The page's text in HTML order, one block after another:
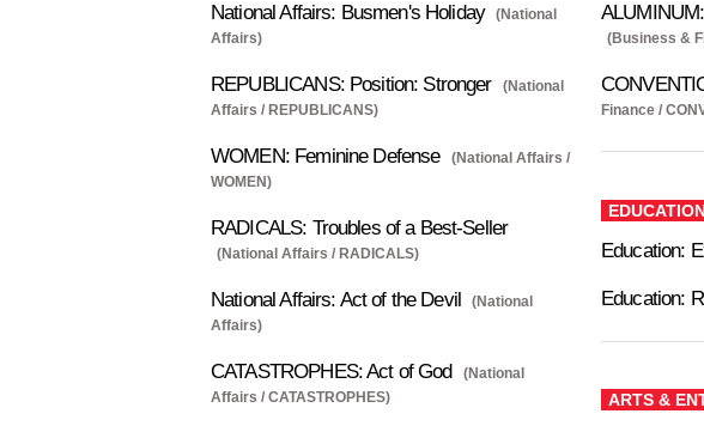
National Affairs: Busmen's Holiday
(National
Affairs)
REPUBLICANS: Position: Stronger
(National
Affairs / REPUBLICANS)
WOMEN: Feminine Defense
(National Affairs /
WOMEN)
RADICALS: Troubles of a Best-Seller
(National Affairs / RADICALS)
National Affairs: Act of the Devil
(National
Affairs)
CATASTROPHES: Act of God
(National
Affairs / CATASTROPHES)
(Business &
Finance /
Education:
Education:
ARTS &